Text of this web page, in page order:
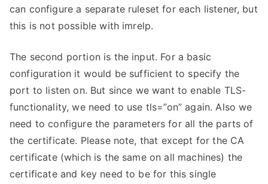
can configure a separate ruleset for each listener, but
this is not possible with imrelp.
The second portion is the input. For a basic
configuration it would be sufficient to specify the
port to listen on. But since we want to enable TLS-
functionality, we need to use tls=”on” again. Also we
need to configure the parameters for all the parts of
the certificate. Please note, that except for the CA
certificate (which is the same on all machines) the
certificate and key need to be for this single